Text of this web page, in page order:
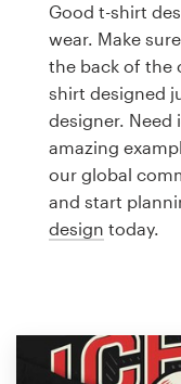
Good t-shirt
wear. Make
the back of the
shirt designed
designer. Need
amazing
our global
and start
design today.
Logo design
Business card
Web page design
Brand guide
Browse all categories
Support